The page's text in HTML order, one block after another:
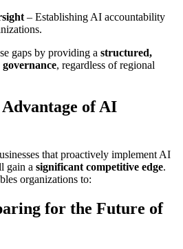
– Establishing AI accountability
gaps by providing a structured,
, regardless of regional
of AI
that proactively implement AI
gain a significant competitive edge.
organizations to:
for the Future of